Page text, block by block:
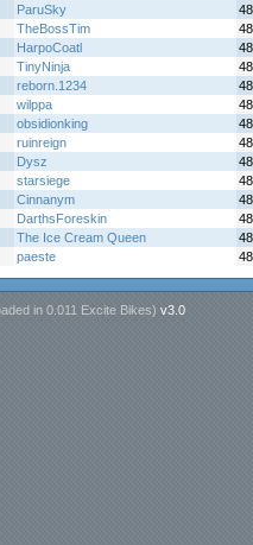
ParuSky
TheBossTim
HarpoCoatl
TinyNinja
reborn.1234
wilppa
obsidionking
ruinreign
Dysz
starsiege
Cinnanym
DarthsForeskin
The Ice Cream Queen
paeste
in 0.011 Excite Bikes) v3.0